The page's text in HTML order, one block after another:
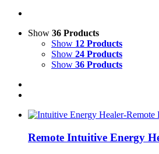
Show 36 Products
Show 12 Products
Show 24 Products
Show 36 Products
Remote Intuitive Energy